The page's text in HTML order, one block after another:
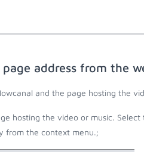
address from the
and the page hosting the
hosting the video or music.
from the context menu.;